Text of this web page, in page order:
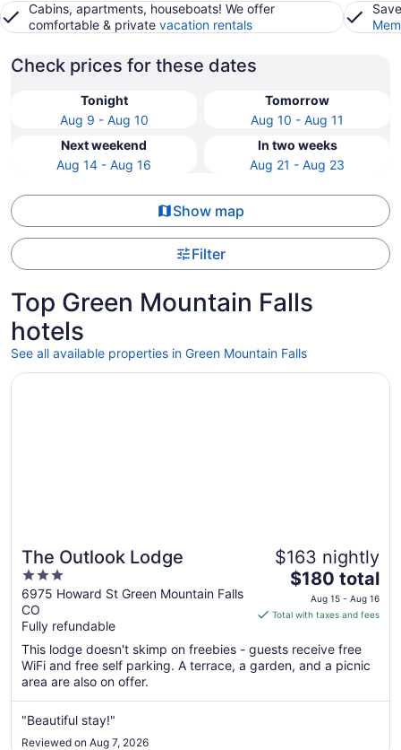
Cabins, apartments, houseboats! We offer
comfortable & private vacation rentals
Check prices for these dates
Tonight
Aug 9 - Aug 10
Tomorrow
Aug 10 - Aug 11
Next weekend
Aug 14 - Aug 16
In two weeks
Aug 21 - Aug 23
Show map
Filter
Top Green Mountain Falls
hotels
See all available properties in Green Mountain Falls
The Outlook Lodge
3
out
of
5
6975 Howard St Green Mountain Falls
CO
Fully refundable
$163 nightly
The
price
is
total
per
from
$180 total
Aug 15 - Aug 16
Total with taxes and fees
This lodge doesn't skimp on freebies - guests receive free
WiFi and free self parking. A terrace, a garden, and a picnic
area are also on offer.
"Beautiful stay!"
Reviewed on Aug 7, 2026
Opens in a new window
The Outlook Lodge